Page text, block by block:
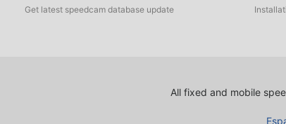
Get latest speedcam database update
All fixed and mobile